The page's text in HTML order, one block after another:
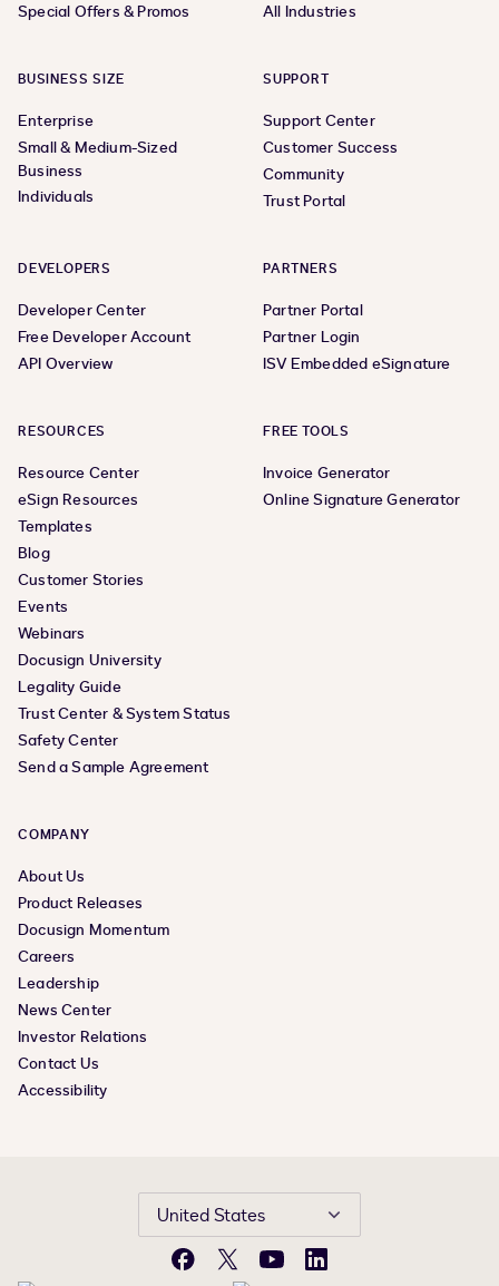
Special Offers & Promos
All Industries
BUSINESS SIZE
Enterprise
Small & Medium-Sized
Business
Individuals
SUPPORT
Support Center
Customer Success
Community
Trust Portal
DEVELOPERS
Developer Center
Free Developer Account
API Overview
PARTNERS
Partner Portal
Partner Login
ISV Embedded eSignature
RESOURCES
Resource Center
eSign Resources
Templates
Blog
Customer Stories
Events
Webinars
Docusign University
Legality Guide
Trust Center & System Status
Safety Center
Send a Sample Agreement
FREE TOOLS
Invoice Generator
Online Signature Generator
COMPANY
About Us
Product Releases
Docusign Momentum
Careers
Leadership
News Center
Investor Relations
Contact Us
Accessibility
United States
Facebook
X YouTubeLinkedIn